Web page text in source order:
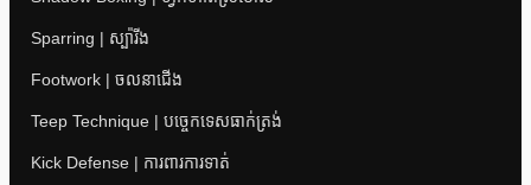
Sparring | ស្ប៉ារីង
Footwork | ចលនាជើង
Teep Technique | បច្ចេកទេសធាក់ត្រង់
Kick Defense | ការពារការទាត់